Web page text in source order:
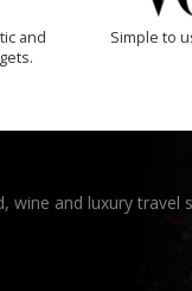
and
Simple to
wine and luxury travel